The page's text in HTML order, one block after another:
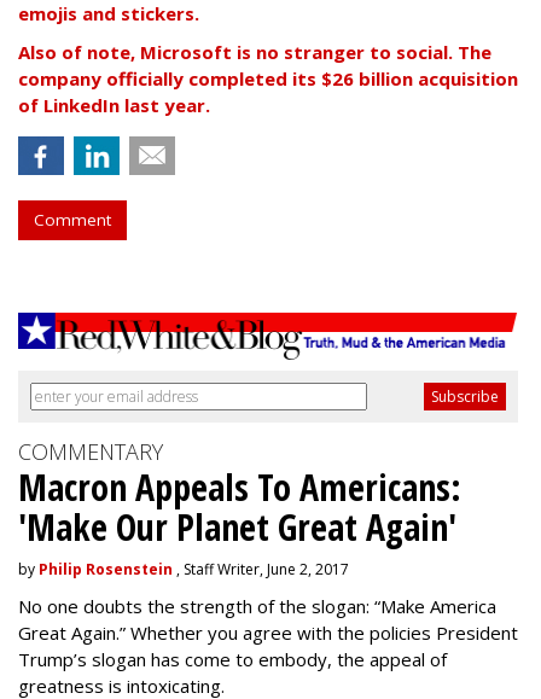
emojis and stickers.
Also of note, Microsoft is no stranger to social. The
company officially completed its $26 billion acquisition
of LinkedIn last year.
Comment
COMMENTARY
Macron Appeals To Americans:
'Make Our Planet Great Again'
by Philip Rosenstein , Staff Writer, June 2, 2017
No one doubts the strength of the slogan: “Make America
Great Again.” Whether you agree with the policies President
Trump’s slogan has come to embody, the appeal of
greatness is intoxicating.